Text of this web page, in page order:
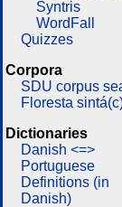
Syntris
WordFall
Quizzes
Corpora
SDU corpus
Floresta
Dictionaries
Danish <=>
Portuguese
Definitions (in
Danish)